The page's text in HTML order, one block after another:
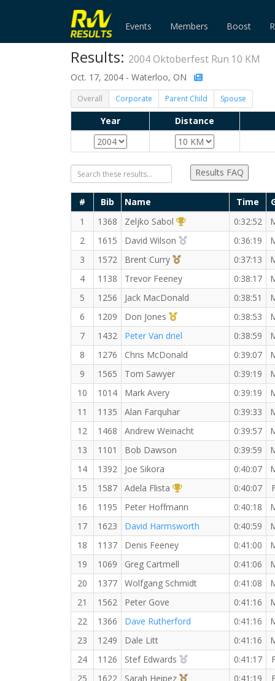
Events Members Boost
Results: 2004 Oktoberfest Run 10 KM
Oct. 17, 2004 - Waterloo, ON
Overall Corporate Parent Child Spouse
Year Distance
Results FAQ
# Bib Name Time
1
1368 Zeljko Sabol 1st Overall (M)0:32:52
2
1615 David Wilson 2nd Overall (M)0:36:19
3
1572 Brent Curry 3rd Overall (M)0:37:13
4
1138 Trevor Feeney 0:38:17
5
1256 Jack MacDonald 0:38:51
6
1209 Don Jones 1st Master (M)0:38:53
7
1432 Peter Van driel 0:38:59
8
1276 Chris McDonald 0:39:07
9
1565 Tom Sawyer 0:39:19
10
1014 Mark Avery 0:39:19
11
1135 Alan Farquhar 0:39:33
12
1468 Andrew Weinacht 0:39:57
13
1101 Bob Dawson 0:39:59
14
1392 Joe Sikora 0:40:07
15
1587 Adela Flista 1st Overall (F)0:40:07
16
1195 Peter Hoffmann 0:40:18
17
1623 David Harmsworth 0:40:59
18
1137 Denis Feeney 0:41:00
19
1069 Greg Cartmell 0:41:06
20
1377 Wolfgang Schmidt 0:41:08
21
1562 Peter Gove 0:41:16
22
1366 Dave Rutherford 0:41:16
23
1249 Dale Litt 0:41:16
24
1126 Stef Edwards 2nd Overall (F)0:41:17
25
1622 Sarah Heipez 3rd Overall (F)0:41:19